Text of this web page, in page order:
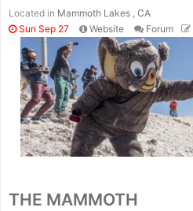
Located in Mammoth Lakes , CA
Sun Sep 27
Website Forum
THE MAMMOTH